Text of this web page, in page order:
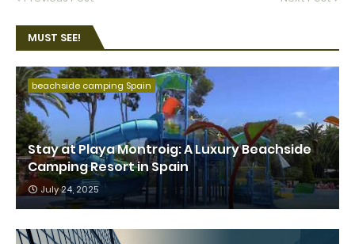
MUST SEE!
beachside camping Spain
Stay at Playa Montroig: A Luxury Beachside
Camping Resort in Spain
July 24, 2025